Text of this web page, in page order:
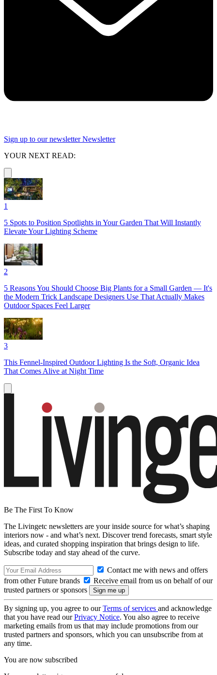
Sign up to our newsletter Newsletter
YOUR NEXT READ:
1
5 Spots to Position Spotlights in Your Garden That Will Instantly
Elevate Your Lighting Scheme
2
5 Reasons You Should Choose Big Plants for a Small Garden — It's
the Modern Trick Landscape Designers Use That Actually Makes
Outdoor Spaces Feel Larger
3
This Fennel-Inspired Outdoor Lighting Is the Soft, Organic Idea
That Comes Alive at Night Time
Be The First To Know
The Livingetc newsletters are your inside source for what’s shaping
interiors now - and what’s next. Discover trend forecasts, smart style
ideas, and curated shopping inspiration that brings design to life.
Subscribe today and stay ahead of the curve.
Contact me with news and offers
from other Future brands
Receive email from us on behalf of our
trusted partners or sponsors
By signing up, you agree to ourTerms of services and acknowledge
that you have read ourPrivacy Notice. You also agree to receive
marketing emails from us that may include promotions from our
trusted partners and sponsors, which you can unsubscribe from at
any time.
You are now subscribed